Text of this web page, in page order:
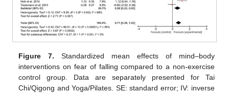
Figure 7. Standardized mean effects of mind–body
interventions on fear of falling compared to a non-exercise
control group. Data are separately presented for Tai
Chi/Qigong and Yoga/Pilates. SE: standard error; IV: inverse